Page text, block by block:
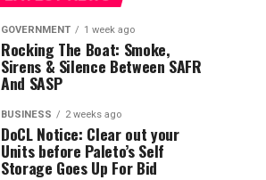
GOVERNMENT 1 week ago
Rocking The Boat: Smoke,
Sirens & Silence Between SAFR
And SASP
BUSINESS 2 weeks ago
DoCL Notice: Clear out your
Units before Paleto’s Self
Storage Goes Up For Bid